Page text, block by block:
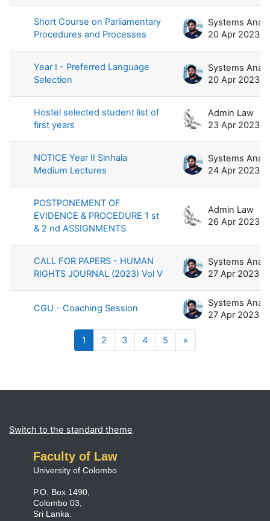
Short Course on Parliamentary
Procedures and Processes
20 Apr 2023
Year I - Preferred Language
Selection
20 Apr 2023
Hostel selected student list of
first years
Admin Law
23 Apr 2023
NOTICE Year II Sinhala
Medium Lectures
24 Apr 2023
POSTPONEMENT OF
EVIDENCE & PROCEDURE 1 st
& 2 nd ASSIGNMENTS
Admin Law
26 Apr 2023
CALL FOR PAPERS - HUMAN
RIGHTS JOURNAL (2023) Vol V
27 Apr 2023
CGU - Coaching Session
27 Apr 2023
1 Page 1
2 Page 2
3Page 3
4Page 4
5 Page 5
»
Supplementary blocks
Switch to the standard theme
Faculty of Law
University of Colombo
P.O. Box 1490,
Colombo 03,
Sri Lanka.